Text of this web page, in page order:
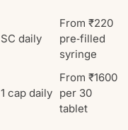
SC daily
From ₹220
pre‑filled
syringe
1 cap daily
From ₹1600
per 30
tablet